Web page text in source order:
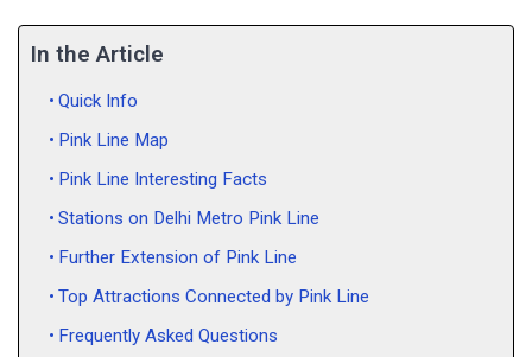
In the Article
Quick Info
Pink Line Map
Pink Line Interesting Facts
Stations on Delhi Metro Pink Line
Further Extension of Pink Line
Top Attractions Connected by Pink Line
Frequently Asked Questions